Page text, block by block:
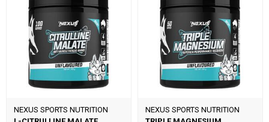
NEXUS SPORTS NUTRITION
NEXUS SPORTS NUTRITION